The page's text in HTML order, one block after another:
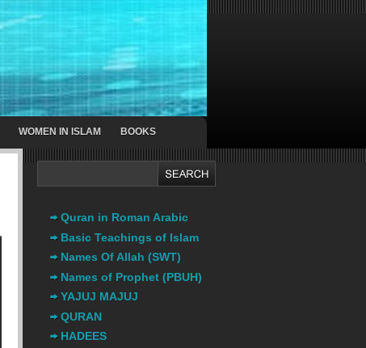
WOMEN IN ISLAM BOOKS
Quran in Roman Arabic
Basic Teachings of Islam
Names Of Allah (SWT)
Names of Prophet (PBUH)
YAJUJ MAJUJ
QURAN
HADEES